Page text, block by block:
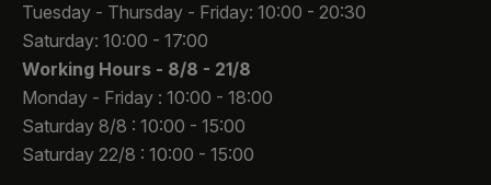
Tuesday - Thursday - Friday: 10:00 - 20:30
Saturday: 10:00 - 17:00
Working Hours - 8/8 - 21/8
Monday - Friday : 10:00 - 18:00
Saturday 8/8 : 10:00 - 15:00
Saturday 22/8 : 10:00 - 15:00